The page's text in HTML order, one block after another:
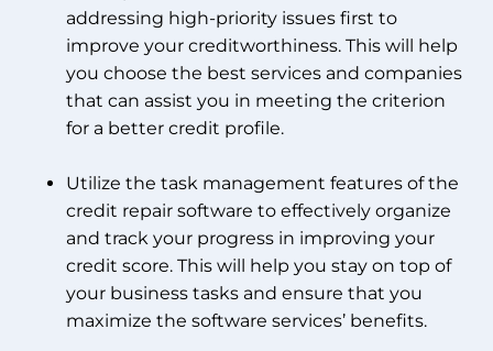
addressing high-priority issues first to
improve your creditworthiness. This will help
you choose the best services and companies
that can assist you in meeting the criterion
for a better credit profile.
Utilize the task management features of the
credit repair software to effectively organize
and track your progress in improving your
credit score. This will help you stay on top of
your business tasks and ensure that you
maximize the software services’ benefits.